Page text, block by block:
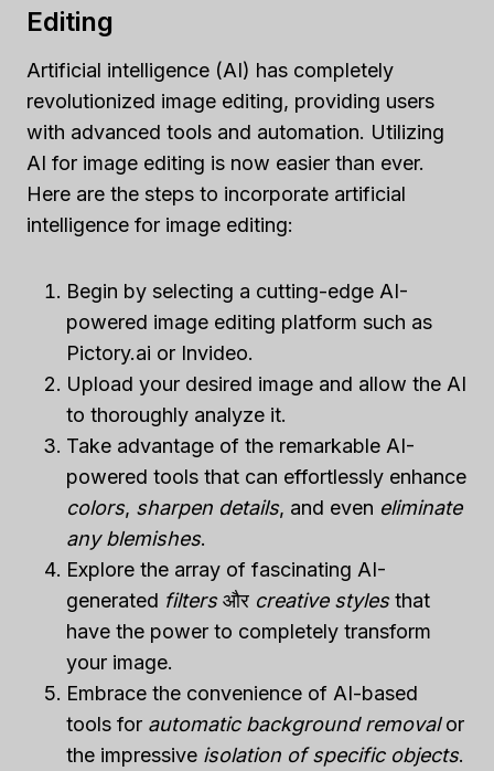
Editing
Artificial intelligence (AI) has completely
revolutionized image editing, providing users
with advanced tools and automation. Utilizing
AI for image editing is now easier than ever.
Here are the steps to incorporate artificial
intelligence for image editing:
Begin by selecting a cutting-edge AI-
powered image editing platform such as
Pictory.ai or Invideo.
Upload your desired image and allow the AI
to thoroughly analyze it.
Take advantage of the remarkable AI-
powered tools that can effortlessly enhance
colors, sharpen details, and even eliminate
any blemishes.
Explore the array of fascinating AI-
generated filtersऔर creative stylesthat
have the power to completely transform
your image.
Embrace the convenience of AI-based
tools for automatic background removalor
the impressive isolation of specific objects.